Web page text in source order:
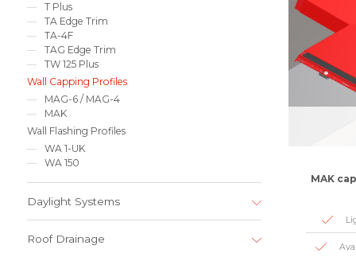
T Plus
TA Edge Trim
TA-4F
TAG Edge Trim
TW 125 Plus
Wall Capping Profiles
MAG-6 / MAG-4
MAK
Wall Flashing Profiles
WA 1-UK
WA 150
Daylight Systems
Roof Drainage
MAK